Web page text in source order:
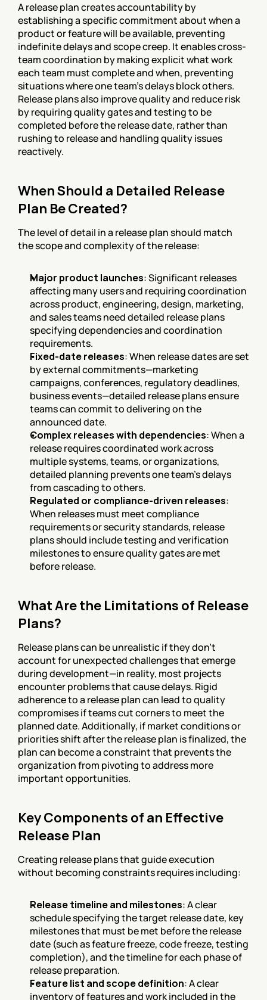
A release plan creates accountability by
establishing a specific commitment about when a
product or feature will be available, preventing
indefinite delays and scope creep. It enables cross-
team coordination by making explicit what work
each team must complete and when, preventing
situations where one team's delays block others.
Release plans also improve quality and reduce risk
by requiring quality gates and testing to be
completed before the release date, rather than
rushing to release and handling quality issues
reactively.
When Should a Detailed Release
Plan Be Created?
The level of detail in a release plan should match
the scope and complexity of the release:
Major product launches: Significant releases
affecting many users and requiring coordination
across product, engineering, design, marketing,
and sales teams need detailed release plans
specifying dependencies and coordination
requirements.
Fixed-date releases: When release dates are set
by external commitments—marketing
campaigns, conferences, regulatory deadlines,
business events—detailed release plans ensure
teams can commit to delivering on the
announced date.
Complex releases with dependencies: When a
release requires coordinated work across
multiple systems, teams, or organizations,
detailed planning prevents one team's delays
from cascading to others.
Regulated or compliance-driven releases:
When releases must meet compliance
requirements or security standards, release
plans should include testing and verification
milestones to ensure quality gates are met
before release.
What Are the Limitations of Release
Plans?
Release plans can be unrealistic if they don't
account for unexpected challenges that emerge
during development—in reality, most projects
encounter problems that cause delays. Rigid
adherence to a release plan can lead to quality
compromises if teams cut corners to meet the
planned date. Additionally, if market conditions or
priorities shift after the release plan is finalized, the
plan can become a constraint that prevents the
organization from pivoting to address more
important opportunities.
Key Components of an Effective
Release Plan
Creating release plans that guide execution
without becoming constraints requires including:
Release timeline and milestones: A clear
schedule specifying the target release date, key
milestones that must be met before the release
date (such as feature freeze, code freeze, testing
completion), and the timeline for each phase of
release preparation.
Feature list and scope definition: A clear
inventory of features and work included in the